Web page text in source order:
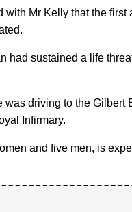
with Mr Kelly that the
had sustained a life
was driving to the Gilbert
Infirmary.
and five men, is